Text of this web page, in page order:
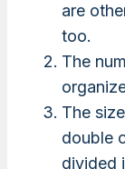
are
too.
The
The
double
divided